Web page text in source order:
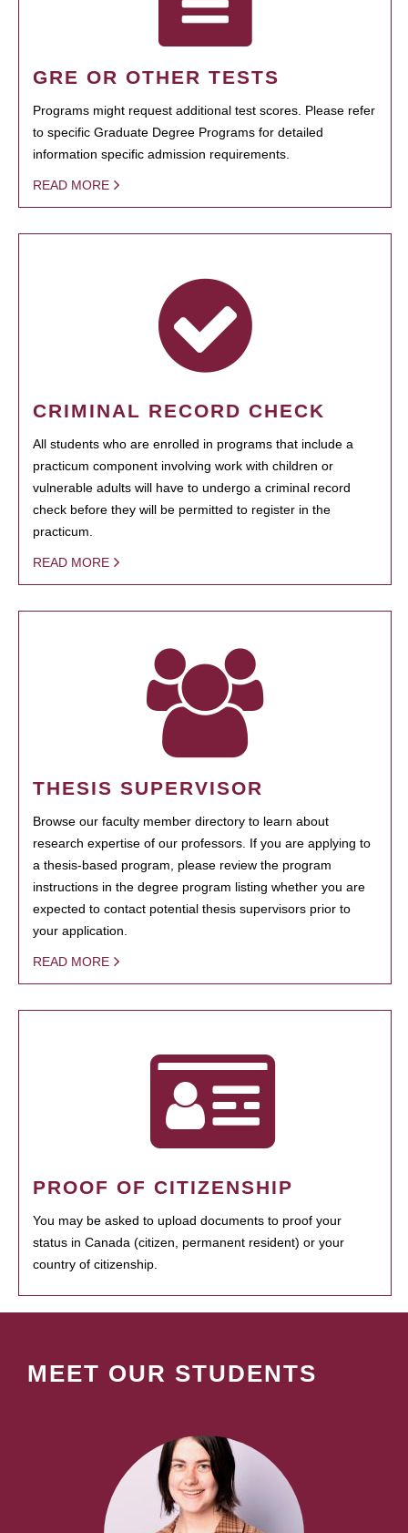
GRE OR OTHER TESTS
Programs might request additional test scores. Please refer
to specific Graduate Degree Programs for detailed
information specific admission requirements.
READ MORE
CRIMINAL RECORD CHECK
All students who are enrolled in programs that include a
practicum component involving work with children or
vulnerable adults will have to undergo a criminal record
check before they will be permitted to register in the
practicum.
READ MORE
THESIS SUPERVISOR
Browse our faculty member directory to learn about
research expertise of our professors. If you are applying to
a thesis-based program, please review the program
instructions in the degree program listing whether you are
expected to contact potential thesis supervisors prior to
your application.
READ MORE
PROOF OF CITIZENSHIP
You may be asked to upload documents to proof your
status in Canada (citizen, permanent resident) or your
country of citizenship.
MEET OUR STUDENTS